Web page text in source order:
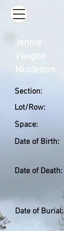
Section:
Lot/Row:
Space:
Date of Birth:
Date of Death:
Date of Burial:
Jennie
Vaughn
Middelton